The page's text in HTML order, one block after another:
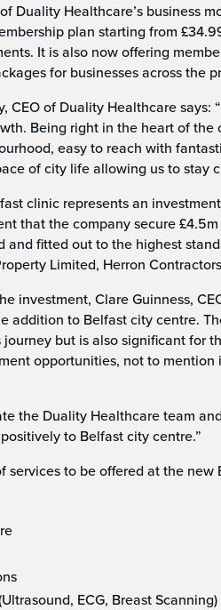
Duality Healthcare’s business
plan starting from
It is also now offering
for businesses across the
CEO of Duality Healthcare
Being right in the heart of
easy to reach with
of city life allowing us to stay
clinic represents an
that the company secure
and fitted out to the highest
Limited, Herron
investment, Clare Guinness,
addition to Belfast city centre.
journey but is also significant
opportunities, not to
the Duality Healthcare team
to Belfast city centre.”
services to be offered at the new
ECG, Breast Scanning)